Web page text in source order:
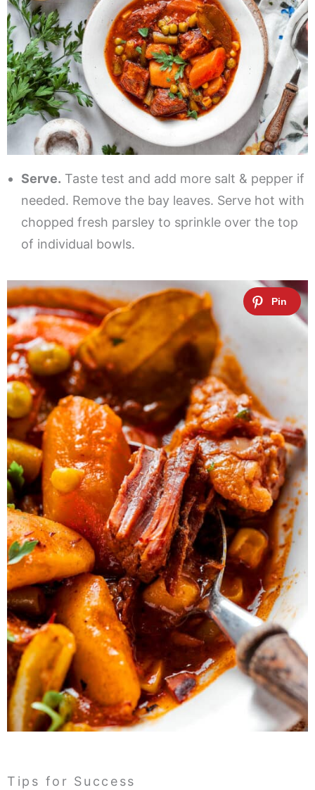
Serve. Taste test and add more salt & pepper if
needed. Remove the bay leaves. Serve hot with
chopped fresh parsley to sprinkle over the top
of individual bowls.
Tips for Success